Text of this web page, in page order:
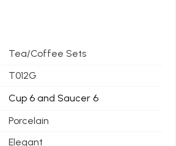
Tea/Coffee Sets
T012G
Cup 6 and Saucer 6
Porcelain
Elegant